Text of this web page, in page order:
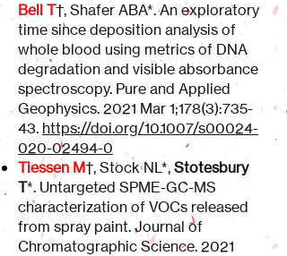
Bell T†, Shafer ABA*. An exploratory
time since deposition analysis of
whole blood using metrics of DNA
degradation and visible absorbance
spectroscopy. Pure and Applied
Geophysics. 2021 Mar 1;178(3):735-
43. https://doi.org/10.1007/s00024-
020-02494-0
Tiessen M†, Stock NL*, Stotesbury
T*. Untargeted SPME-GC-MS
characterization of VOCs released
from spray paint. Journal of
Chromatographic Science. 2021